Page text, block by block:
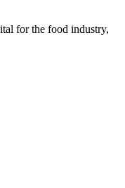
for the food industry,